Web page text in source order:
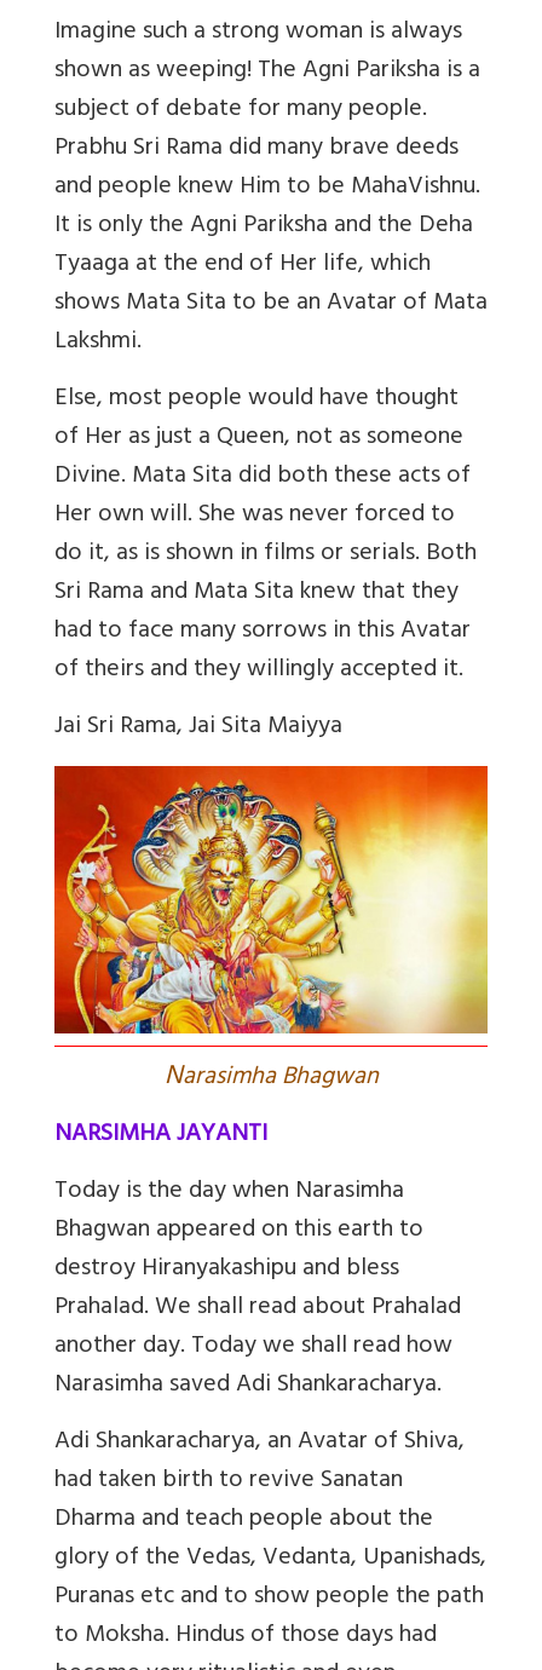
Imagine such a strong woman is always
shown as weeping! The Agni Pariksha is a
subject of debate for many people.
Prabhu Sri Rama did many brave deeds
and people knew Him to be MahaVishnu.
It is only the Agni Pariksha and the Deha
Tyaaga at the end of Her life, which
shows Mata Sita to be an Avatar of Mata
Lakshmi.
Else, most people would have thought
of Her as just a Queen, not as someone
Divine. Mata Sita did both these acts of
Her own will. She was never forced to
do it, as is shown in films or serials. Both
Sri Rama and Mata Sita knew that they
had to face many sorrows in this Avatar
of theirs and they willingly accepted it.
Jai Sri Rama, Jai Sita Maiyya
Narasimha Bhagwan
NARSIMHA JAYANTI
Today is the day when Narasimha
Bhagwan appeared on this earth to
destroy Hiranyakashipu and bless
Prahalad. We shall read about Prahalad
another day. Today we shall read how
Narasimha saved Adi Shankaracharya.
Adi Shankaracharya, an Avatar of Shiva,
had taken birth to revive Sanatan
Dharma and teach people about the
glory of the Vedas, Vedanta, Upanishads,
Puranas etc and to show people the path
to Moksha. Hindus of those days had